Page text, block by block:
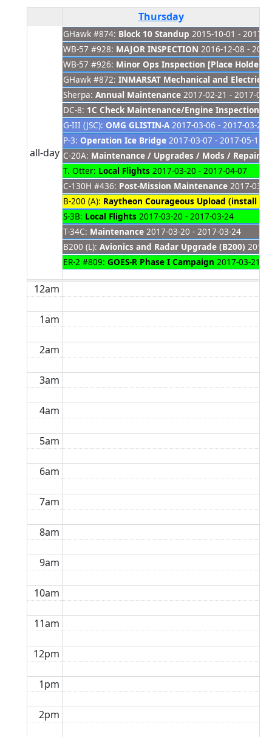
Thursday
all-day
GHawk #874: Block 10 Standup 2015-10-01 - 2017-
WB-57 #928: MAJOR INSPECTION 2016-12-08 -
WB-57 #926: Minor Ops Inspection [Place Holder]
GHawk #872: INMARSAT Mechanical and Electrical
Sherpa: Annual Maintenance 2017-02-21 - 2017-04-
DC-8: 1C Check Maintenance/Engine Inspections
G-III (JSC): OMG GLISTIN-A2017-03-06 - 2017-03-29
P-3: Operation Ice Bridge 2017-03-07 - 2017-05-13
C-20A: Maintenance / Upgrades / Mods / Repair
T. Otter: Local Flights 2017-03-20 - 2017-04-07
C-130H #436: Post-Mission Maintenance 2017-03-
B-200 (A): Raytheon Courageous Upload (install
S-3B: Local Flights 2017-03-20 - 2017-03-24
T-34C: Maintenance 2017-03-20 - 2017-03-24
B200 (L): Avionics and Radar Upgrade (B200) 2017-
ER-2 #809: GOES-R Phase I Campaign 2017-03-21 -
12am
1am
2am
3am
4am
5am
6am
7am
8am
9am
10am
11am
12pm
1pm
2pm